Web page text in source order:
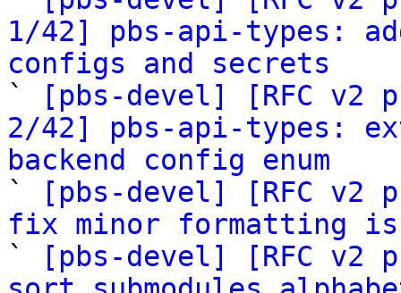
1/42] pbs-api-types:
configs and secrets
`
[pbs-devel] [RFC v2
2/42] pbs-api-types:
backend config enum
`
[pbs-devel] [RFC v2
fix minor formatting
`
[pbs-devel] [RFC v2